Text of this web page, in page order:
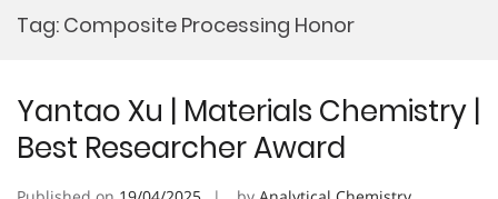
Tag: Composite Processing Honor
Yantao Xu | Materials Chemistry |
Best Researcher Award